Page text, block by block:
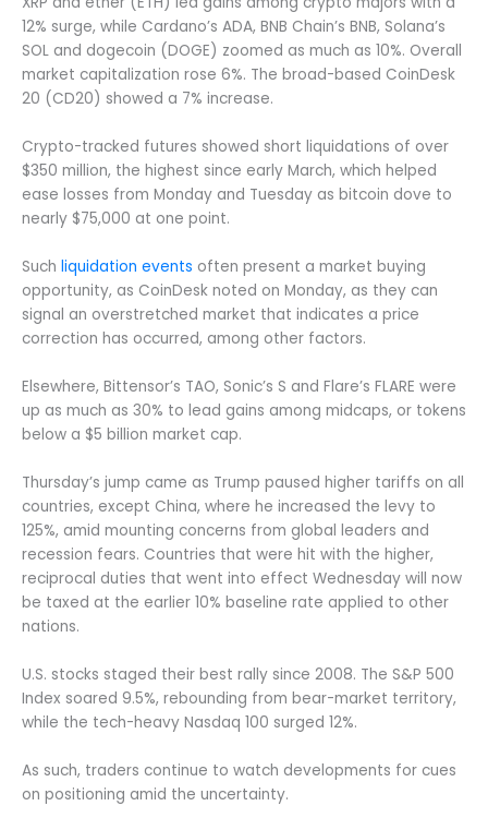
12% surge, while Cardano’s ADA, BNB Chain’s BNB, Solana’s
SOL and dogecoin (DOGE) zoomed as much as 10%. Overall
market capitalization rose 6%. The broad-based CoinDesk
20 (CD20) showed a 7% increase.
Crypto-tracked futures showed short liquidations of over
$350 million, the highest since early March, which helped
ease losses from Monday and Tuesday as bitcoin dove to
nearly $75,000 at one point.
Such liquidation events often present a market buying
opportunity, as CoinDesk noted on Monday, as they can
signal an overstretched market that indicates a price
correction has occurred, among other factors.
Elsewhere, Bittensor’s TAO, Sonic’s S and Flare’s FLARE were
up as much as 30% to lead gains among midcaps, or tokens
below a $5 billion market cap.
Thursday’s jump came as Trump paused higher tariffs on all
countries, except China, where he increased the levy to
125%, amid mounting concerns from global leaders and
recession fears. Countries that were hit with the higher,
reciprocal duties that went into effect Wednesday will now
be taxed at the earlier 10% baseline rate applied to other
nations.
U.S. stocks staged their best rally since 2008. The S&P 500
Index soared 9.5%, rebounding from bear-market territory,
while the tech-heavy Nasdaq 100 surged 12%.
As such, traders continue to watch developments for cues
on positioning amid the uncertainty.